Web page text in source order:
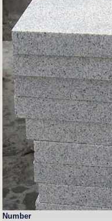
Number